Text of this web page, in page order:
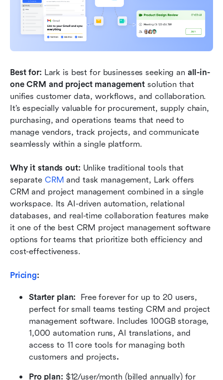
Best for: Lark is best for businesses seeking an all-in-
one CRM and project management solution that
unifies customer data, workflows, and collaboration.
It’s especially valuable for procurement, supply chain,
purchasing, and operations teams that need to
manage vendors, track projects, and communicate
seamlessly within a single platform.
Why it stands out: Unlike traditional tools that
separate CRM and task management, Lark offers
CRM and project management combined in a single
workspace. Its AI-driven automation, relational
databases, and real-time collaboration features make
it one of the best CRM project management software
options for teams that prioritize both efficiency and
cost-effectiveness.
Pricing:
Starter plan:
Free forever for up to 20 users,
perfect for small teams testing CRM and project
management software. Includes 100GB storage,
1,000 automation runs, AI translations, and
access to 11 core tools for managing both
customers and projects.
Pro plan: $12/user/month (billed annually) for